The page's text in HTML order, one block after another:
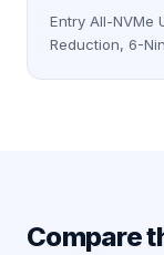
Entry All-NVMe
Reduction, 6-
Compare